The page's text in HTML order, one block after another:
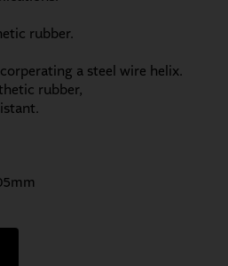
rubber.
a steel wire helix.
rubber,